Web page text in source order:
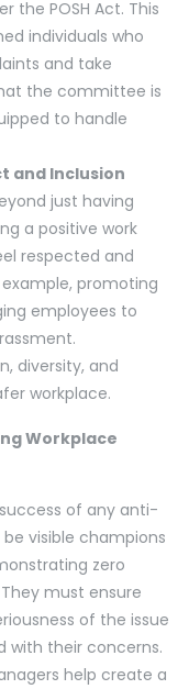
the POSH Act. This
individuals who
and take
the committee is
to handle
and Inclusion
just having
a positive work
respected and
promoting
employees to
diversity, and
workplace.
Workplace
of any anti-
visible champions
zero
must ensure
of the issue
with their concerns.
help create a